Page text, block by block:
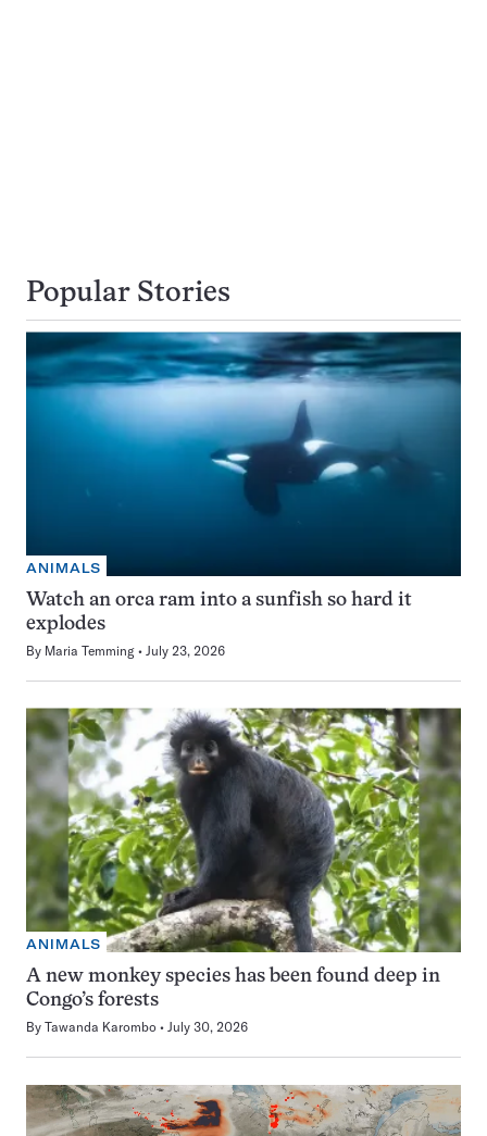
Popular Stories
ANIMALS
Watch an orca ram into a sunfish so hard it
explodes
By Maria Temming July 23, 2026
ANIMALS
A new monkey species has been found deep in
Congo’s forests
By Tawanda Karombo July 30, 2026